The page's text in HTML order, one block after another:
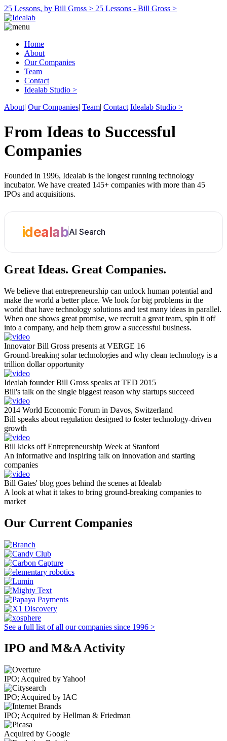
25 Lessons, by Bill Gross > 25 Lessons - Bill Gross >
Home
About
Our Companies
Team
Contact
Idealab Studio >
About| Our Companies| Team| Contact Idealab Studio >
From Ideas to Successful
Companies
Founded in 1996, Idealab is the longest running technology
incubator. We have created 145+ companies with more than 45
IPOs and acquisitions.
idealabAI Search
Great Ideas. Great Companies.
We believe that entrepreneurship can unlock human potential and
make the world a better place. We look for big problems in the
world that have technology solutions and test many ideas in parallel.
When one shows great promise, we recruit a great team, spin it off
into a company, and help them grow a successful business.
Innovator Bill Gross presents at VERGE 16
Ground-breaking solar technologies and why clean technology is a
trillion dollar opportunity
Idealab founder Bill Gross speaks at TED 2015
Bill's talk on the single biggest reason why startups succeed
2014 World Economic Forum in Davos, Switzerland
Bill speaks about regulation designed to foster technology-driven
growth
Bill kicks off Entrepreneurship Week at Stanford
An informative and inspiring talk on innovation and starting
companies
Bill Gates' blog goes behind the scenes at Idealab
A look at what it takes to bring ground-breaking companies to
market
Our Current Companies
See a full list of all our companies since 1996 >
IPO and M&A Activity
IPO; Acquired by Yahoo!
IPO; Acquired by IAC
IPO; Acquired by Hellman & Friedman
Acquired by Google